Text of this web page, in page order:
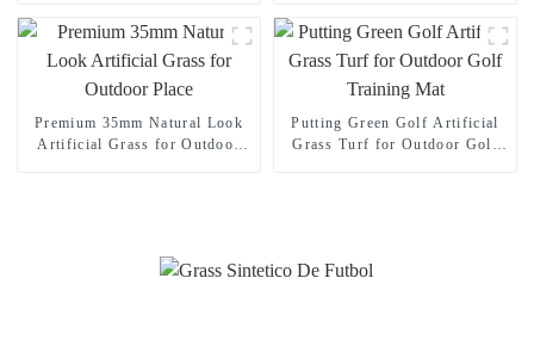
Premium 35mm Natural Look
Artificial Grass for Outdoor
Putting Green Golf Artificial
Grass Turf for Outdoor Golf